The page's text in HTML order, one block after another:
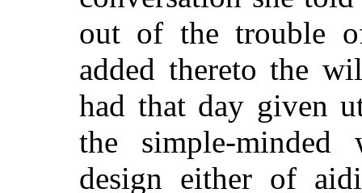
out of the trouble
added thereto the
had that day given
the simple-minded
design either of